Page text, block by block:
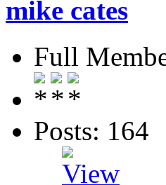
mike cates
Full
Posts: 164